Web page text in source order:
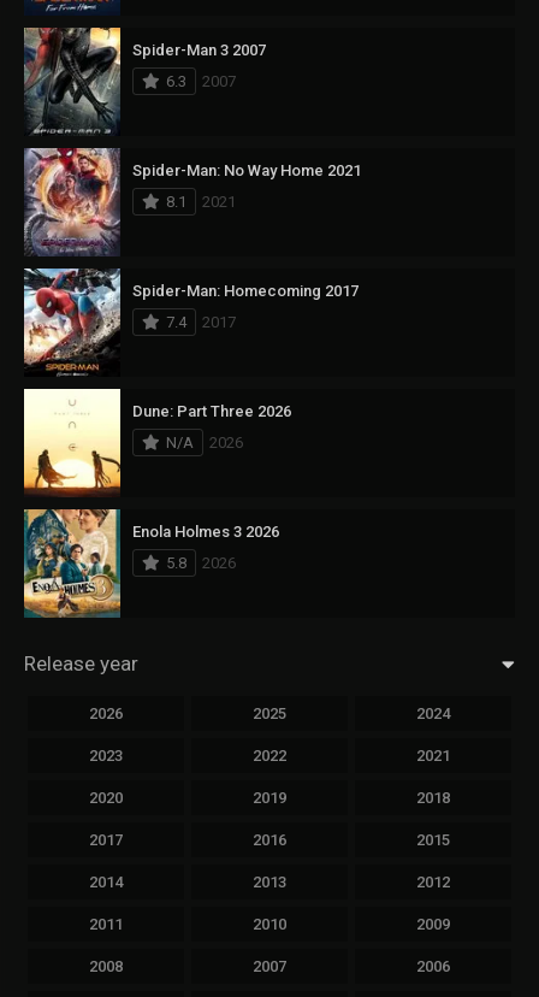
Spider-Man 3 2007
6.3
2007
Spider-Man: No Way Home 2021
8.1
2021
Spider-Man: Homecoming 2017
7.4
2017
Dune: Part Three 2026
N/A
2026
Enola Holmes 3 2026
5.8
2026
Release year
2026 2025 2024
2023 2022 2021
2020 2019 2018
2017 2016 2015
2014 2013 2012
2011 2010 2009
2008 2007 2006